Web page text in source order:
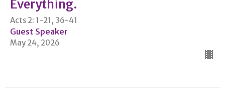
Everything.
Acts 2: 1-21, 36-41
Guest Speaker
May 24, 2026